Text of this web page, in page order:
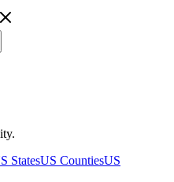
StatesUS CountiesUS